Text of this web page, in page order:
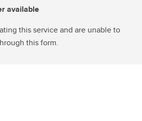
available
this service and are unable to
this form.